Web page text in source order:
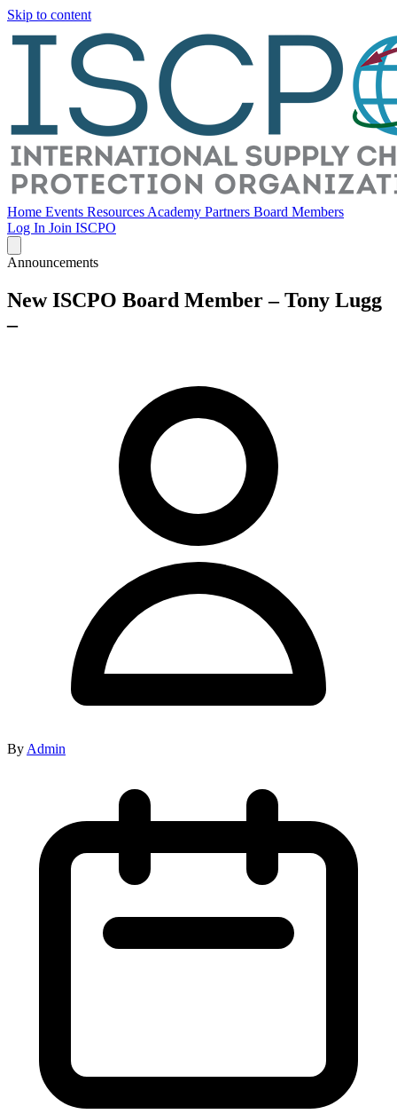
Skip to content
Home Events Resources Academy Partners Board Members
Log In Join ISCPO
Announcements
New ISCPO Board Member – Tony Lugg
–
By Admin